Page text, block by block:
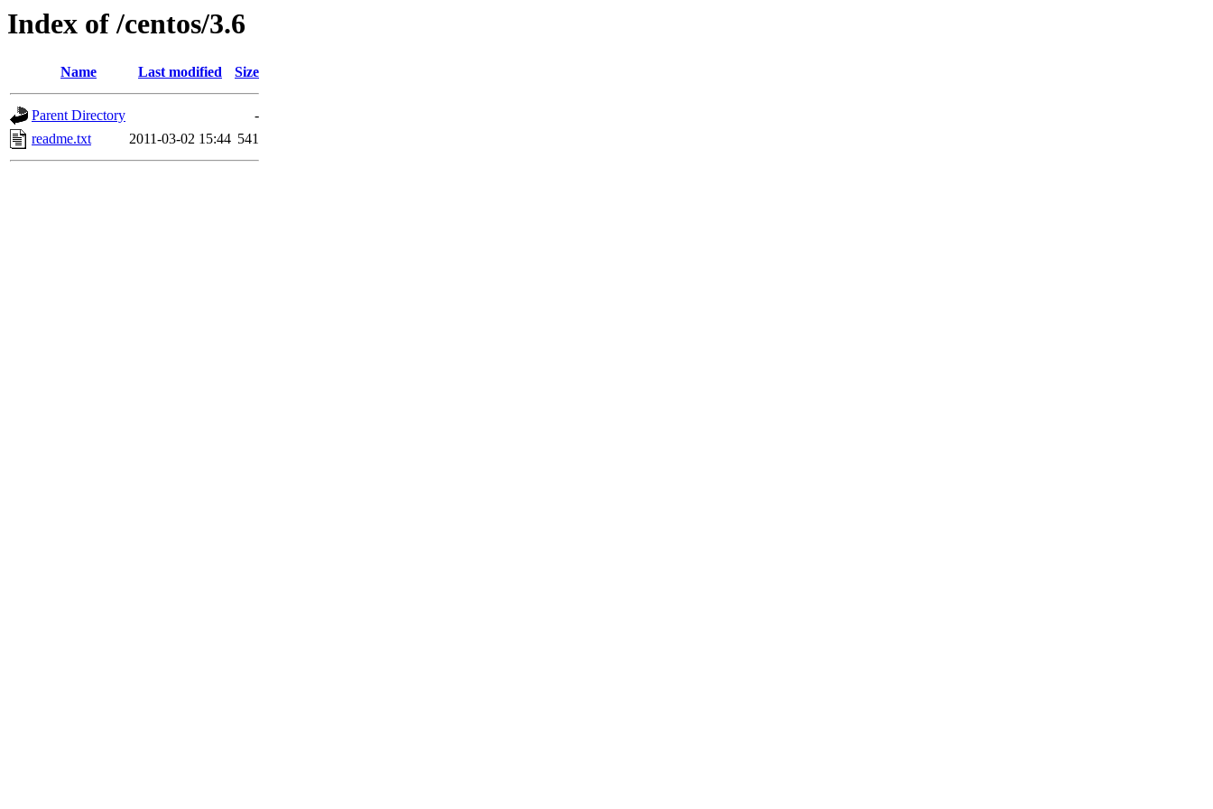
Index of /centos/3.6
Name Last modified Size
Parent Directory
-
readme.txt
2011-03-02 15:44 541